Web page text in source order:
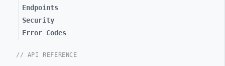
Endpoints
Security
Error Codes
// API REFERENCE